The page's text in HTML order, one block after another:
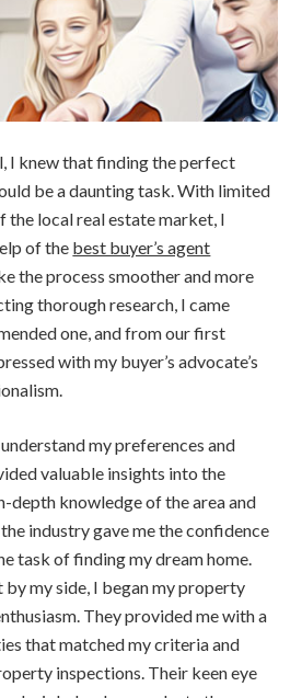
I knew that finding the perfect
be a daunting task. With limited
the local real estate market, I
of the best buyer’s agent
the process smoother and more
thorough research, I came
one, and from our first
with my buyer’s advocate’s
my preferences and
valuable insights into the
depth knowledge of the area and
industry gave me the confidence
task of finding my dream home.
by my side, I began my property
They provided me with a
that matched my criteria and
inspections. Their keen eye